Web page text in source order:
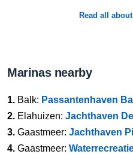
Read all
Marinas nearby
1. Balk: Passantenhaven
2. Elahuizen: Jachthaven
3. Gaastmeer: Jachthaven
4. Gaastmeer: